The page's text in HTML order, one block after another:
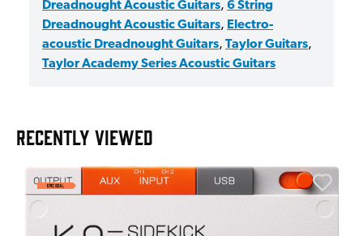
Dreadnought Acoustic Guitars, 6 String
Dreadnought Acoustic Guitars, Electro-
acoustic Dreadnought Guitars, Taylor Guitars,
Taylor Academy Series Acoustic Guitars
RECENTLY VIEWED